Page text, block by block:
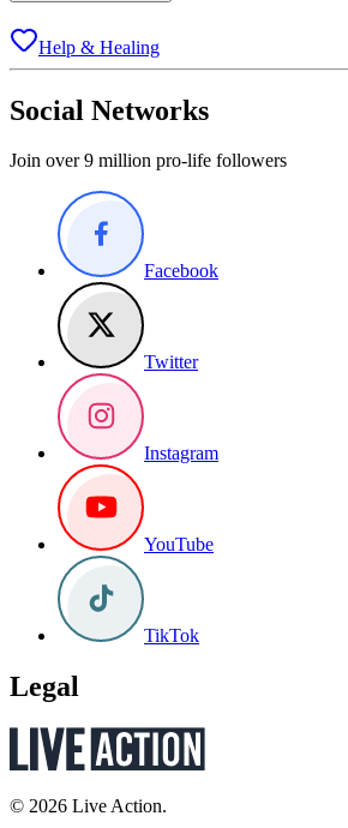
Help & Healing
Social Networks
Join over 9 million pro-life followers
Facebook
Twitter
Instagram
YouTube
TikTok
Legal
© 2026 Live Action.